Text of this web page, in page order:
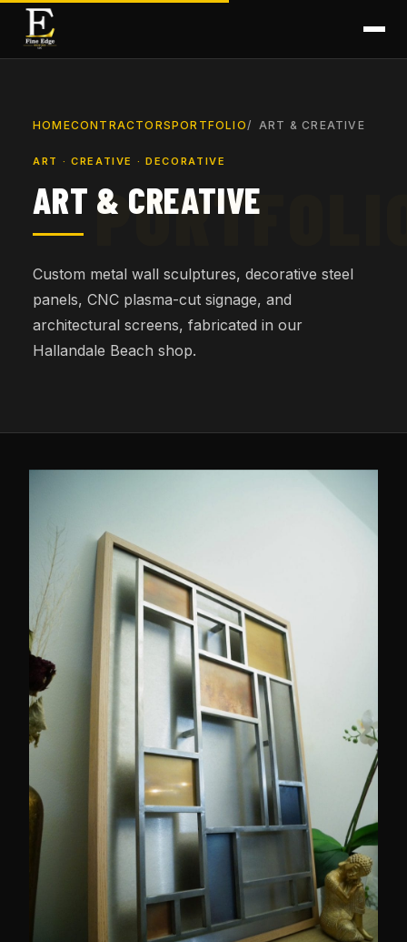
HOMECONTRACTORSPORTFOLIO ART & CREATIVE
ART · CREATIVE · DECORATIVE
ART & CREATIVE
Custom metal wall sculptures, decorative steel
panels, CNC plasma-cut signage, and
architectural screens, fabricated in our
Hallandale Beach shop.